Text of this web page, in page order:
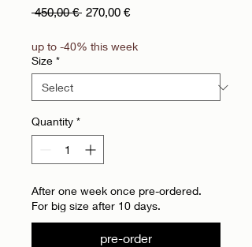
450,00 € Regular Price
270,00 €Sale Price
up to -40% this week
Size *
Quantity *
After one week once pre-ordered.
For big size after 10 days.
pre-order